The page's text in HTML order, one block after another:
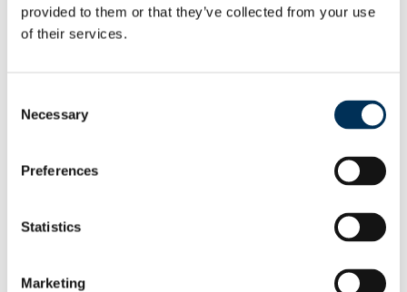
provided to them or that they’ve collected from your use
of their services.
Selection
Necessary
Preferences
Statistics
Marketing
As a result of our final recommendations, we are making